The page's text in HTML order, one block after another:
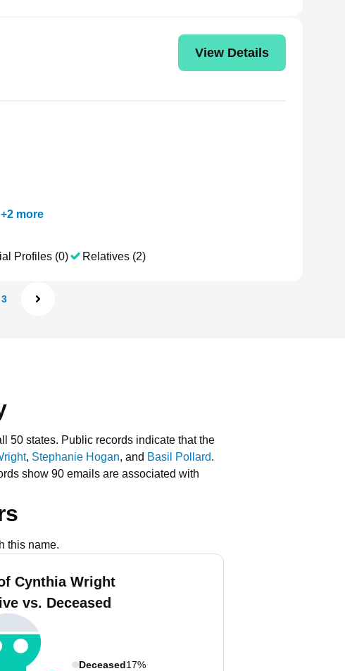
View Details
+2 more
Profiles (0) Relatives (2)
3
50 states. Public records indicate that the
, Stephanie Hogan, and Basil Pollard.
show 90 emails are associated with
this name.
Cynthia Wright
vs. Deceased
Deceased17%